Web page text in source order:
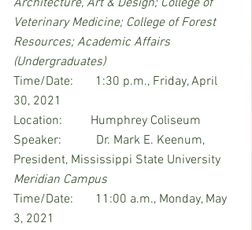
Architecture, Art & Design; College of
Veterinary Medicine; College of Forest
Resources; Academic Affairs
(Undergraduates)
Time/Date:       1:30 p.m., Friday, April
30, 2021
Location:         Humphrey Coliseum
Speaker:           Dr. Mark E. Keenum,
President, Mississippi State University
Meridian Campus
Time/Date:       11:00 a.m., Monday, May
3, 2021